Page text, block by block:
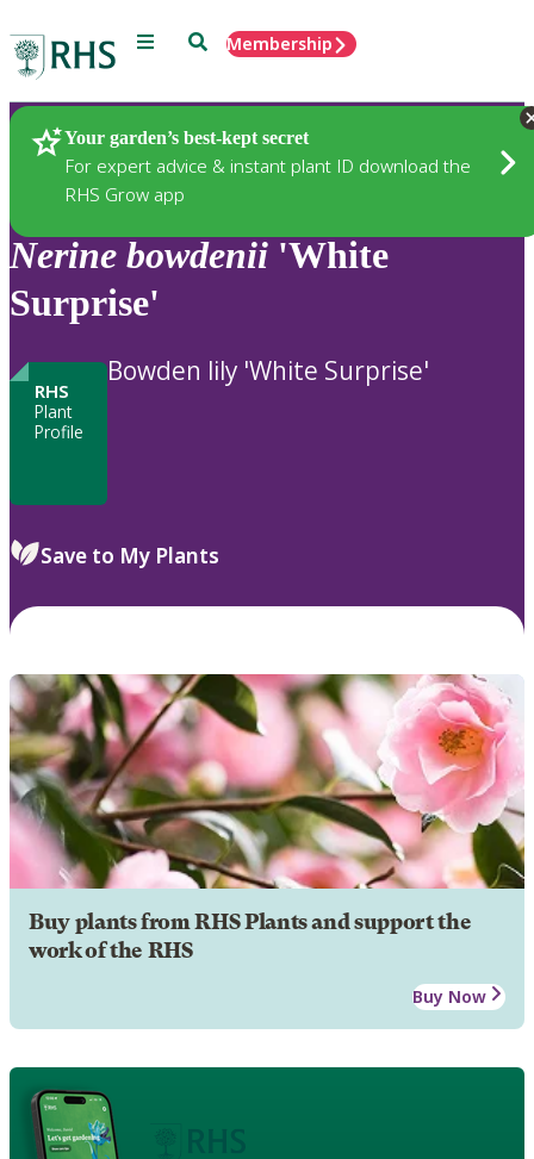
Menu SearchMembership
Your garden’s best-kept secret
For expert advice & instant plant ID download the
RHS Grow app
Plants
Nerine bowdenii 'White
Surprise'
RHS
Plant
Profile
Bowden lily 'White Surprise'
Save to My Plants
Buy plants from RHS Plants and support the
work of the RHS
Buy Now